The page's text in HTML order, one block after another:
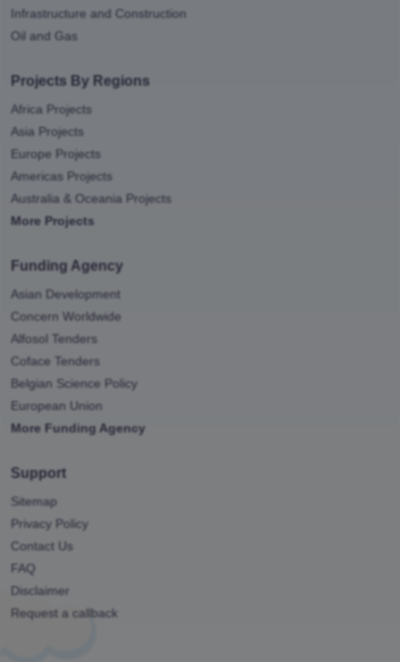
Infrastructure and Construction
Oil and Gas
Projects By Regions
Africa Projects
Asia Projects
Europe Projects
Americas Projects
Australia & Oceania Projects
More Projects
Funding Agency
Asian Development
Concern Worldwide
Alfosol Tenders
Coface Tenders
Belgian Science Policy
European Union
More Funding Agency
Support
Sitemap
Privacy Policy
Contact Us
FAQ
Disclaimer
Request a callback